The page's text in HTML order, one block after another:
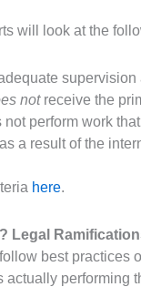
will look at the
notreceive the
not perform work
a result of the
here.
Legal
best practices
actually performing